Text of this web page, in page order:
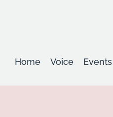
Home Voice Events